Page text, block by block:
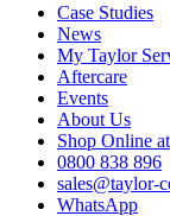
Case Studies
News
My Taylor
Aftercare
Events
About Us
Shop Online
0800 838 896
sales@taylor-
WhatsApp